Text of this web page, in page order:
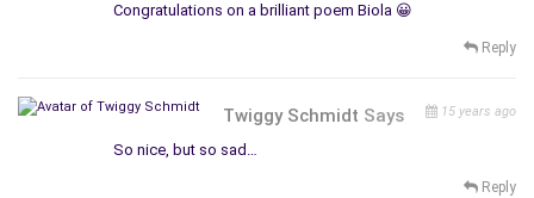
Congratulations on a brilliant poem Biola 😀
Reply
Twiggy Schmidt Says 15 years ago
So nice, but so sad…
Reply